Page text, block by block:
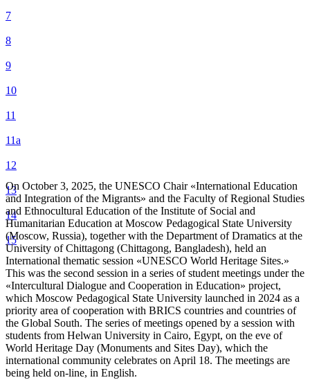
7
8
9
10
11
11а
12
13
14
15
On October 3, 2025, the UNESCO Chair «International Education
and Integration of the Migrants» and the Faculty of Regional Studies
and Ethnocultural Education of the Institute of Social and
Humanitarian Education at Moscow Pedagogical State University
(Moscow, Russia), together with the Department of Dramatics at the
University of Chittagong (Chittagong, Bangladesh), held an
International thematic session «UNESCO World Heritage Sites.»
This was the second session in a series of student meetings under the
«Intercultural Dialogue and Cooperation in Education» project,
which Moscow Pedagogical State University launched in 2024 as a
priority area of ​​cooperation with BRICS countries and countries of
the Global South. The series of meetings opened by a session with
students from Helwan University in Cairo, Egypt, on the eve of
World Heritage Day (Monuments and Sites Day), which the
international community celebrates on April 18. The meetings are
being held on-line, in English.